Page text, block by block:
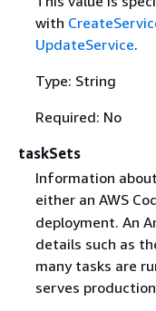
with
UpdateService.
Type: String
Required: No
taskSets
Information
either an AWS
deployment. An
details such as
many tasks are
serves